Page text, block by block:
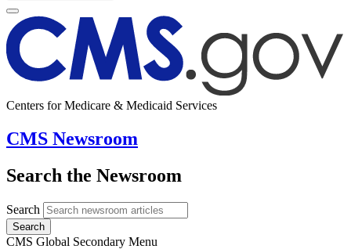
Centers for Medicare & Medicaid Services
CMS Newsroom
Search the Newsroom
Search
Search
CMS Global Secondary Menu